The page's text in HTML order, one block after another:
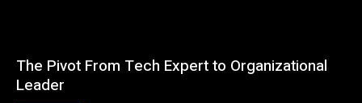
The Pivot From Tech Expert to Organizational
Leader